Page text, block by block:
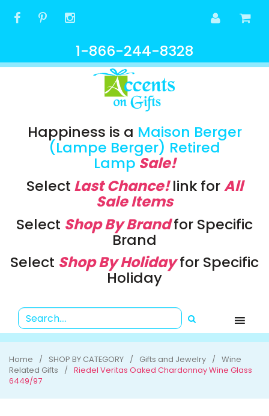
1-866-244-8328
Happiness is a Maison Berger
(Lampe Berger) Retired
LampSale!
Select Last Chance!linkforAll
Sale Items
Select Shop By Brandfor Specific
Brand
Select Shop By Holiday for Specific
Holiday
Home SHOP BY CATEGORY Gifts and Jewelry
Wine
Related Gifts
Riedel Veritas Oaked Chardonnay Wine Glass
6449/97